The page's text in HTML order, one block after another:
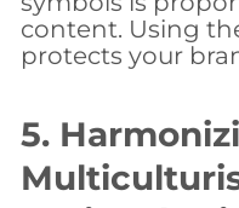
content. Using
protects your
5.